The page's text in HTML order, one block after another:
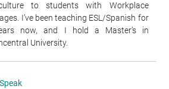
to students with Workplace
I’ve been teaching ESL/Spanish for
now, and I hold a Master’s in
University.